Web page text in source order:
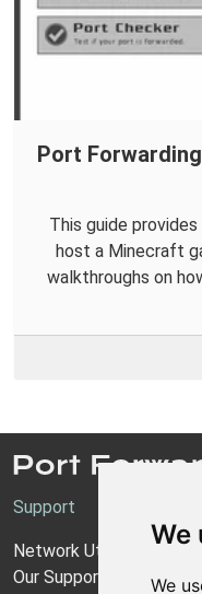
We
We
Port
This guide
host a Minecraft
walkthroughs on
Support
Network Utilities
Our Support Model